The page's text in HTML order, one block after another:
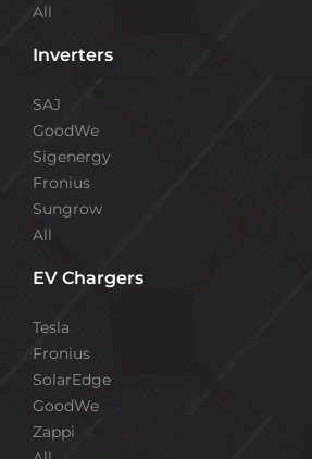
All
Inverters
SAJ
GoodWe
Sigenergy
Fronius
Sungrow
All
EV Chargers
Tesla
Fronius
SolarEdge
GoodWe
Zappi